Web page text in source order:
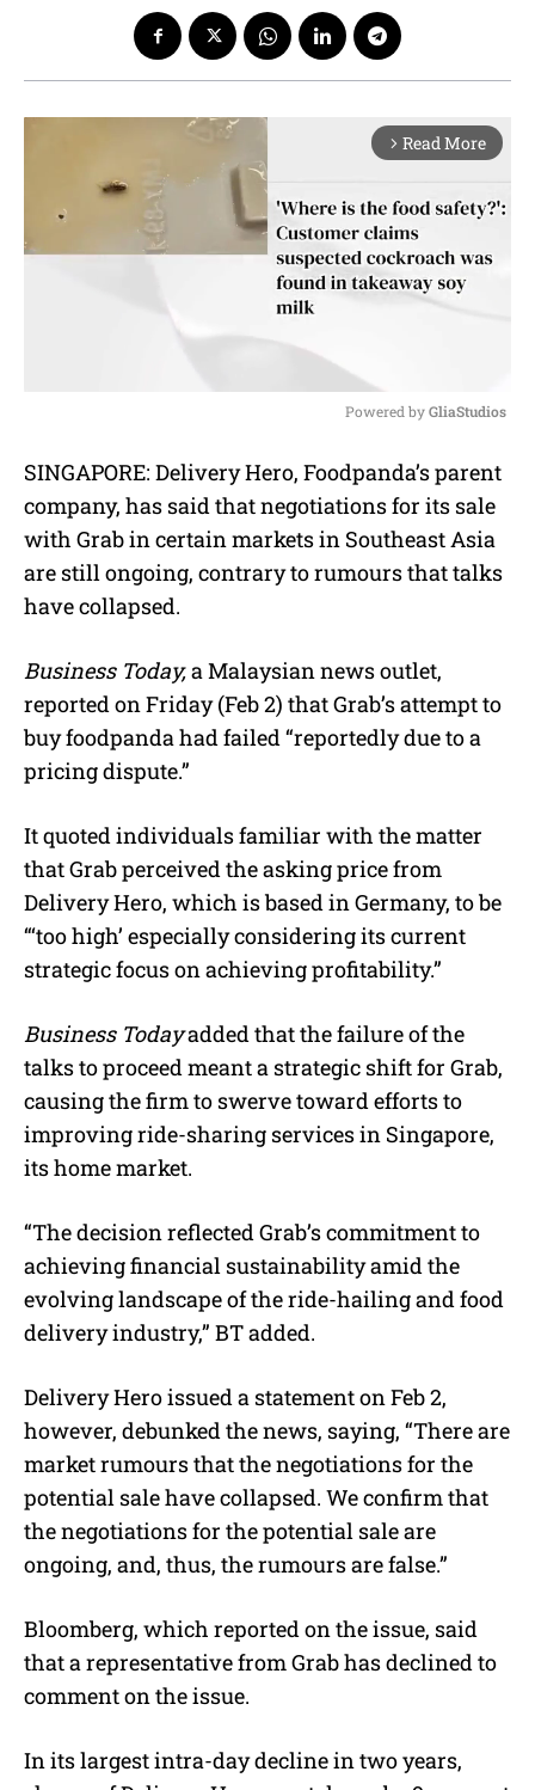
arrow_forward_ios Read More
u
t
Powered by GliaStudios
SINGAPORE: Delivery Hero, Foodpanda’s parent
company, has said that negotiations for its sale
with Grab in certain markets in Southeast Asia
are still ongoing, contrary to rumours that talks
have collapsed.
Business Today,a Malaysian news outlet,
reported on Friday (Feb 2) that Grab’s attempt to
buy foodpanda had failed “reportedly due to a
pricing dispute.”
It quoted individuals familiar with the matter
that Grab perceived the asking price from
Delivery Hero, which is based in Germany, to be
“‘too high’ especially considering its current
strategic focus on achieving profitability.”
Business Todayadded that the failure of the
talks to proceed meant a strategic shift for Grab,
causing the firm to swerve toward efforts to
improving ride-sharing services in Singapore,
its home market.
“The decision reflected Grab’s commitment to
achieving financial sustainability amid the
evolving landscape of the ride-hailing and food
delivery industry,” BT added.
Delivery Hero issued a statement on Feb 2,
however, debunked the news, saying, “There are
market rumours that the negotiations for the
potential sale have collapsed. We confirm that
the negotiations for the potential sale are
ongoing, and, thus, the rumours are false.”
Bloomberg, which reported on the issue, said
that a representative from Grab has declined to
comment on the issue.
In its largest intra-day decline in two years,